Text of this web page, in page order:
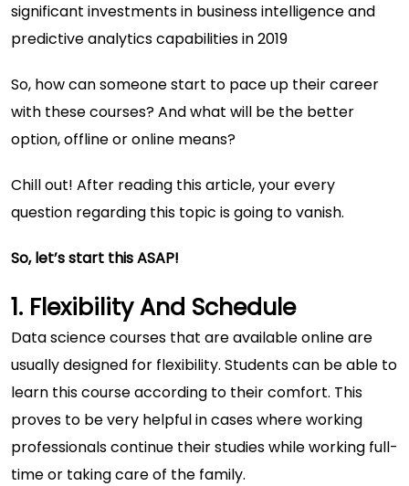
significant investments in business intelligence and
predictive analytics capabilities in 2019
So, how can someone start to pace up their career
with these courses? And what will be the better
option, offline or online means?
Chill out! After reading this article, your every
question regarding this topic is going to vanish.
So, let’s start this ASAP!
1. Flexibility And Schedule
Data science courses that are available online are
usually designed for flexibility. Students can be able to
learn this course according to their comfort. This
proves to be very helpful in cases where working
professionals continue their studies while working full-
time or taking care of the family.